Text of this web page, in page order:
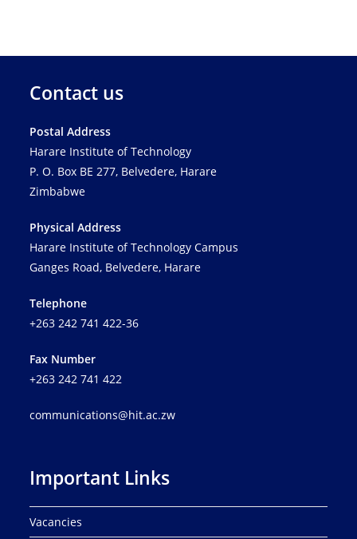
Contact us
Postal Address
Harare Institute of Technology
P. O. Box BE 277, Belvedere, Harare
Zimbabwe
Physical Address
Harare Institute of Technology Campus
Ganges Road, Belvedere, Harare
Telephone
+263 242 741 422-36
Fax Number
+263 242 741 422
communications@hit.ac.zw
Important Links
Vacancies